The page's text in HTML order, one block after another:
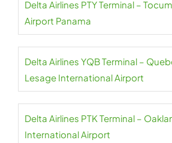
Delta Airlines PTY Terminal –
Airport Panama
Delta Airlines YQB Terminal –
Lesage International Airport
Delta Airlines PTK Terminal –
International Airport